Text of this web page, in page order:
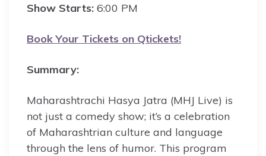
Show Starts: 6:00 PM
Book Your Tickets on Qtickets!
Summary:
Maharashtrachi Hasya Jatra (MHJ Live) is
not just a comedy show; it’s a celebration
of Maharashtrian culture and language
through the lens of humor. This program